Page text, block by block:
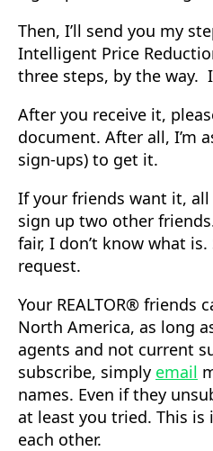
Then, I’ll send you my
Intelligent Price
three steps, by the way.
After you receive it,
document. After all, I’m
sign-ups) to get it.
If your friends want it,
sign up two other
fair, I don’t know what
request.
Your REALTOR® friends
North America, as long
agents and not current
subscribe, simply email
names. Even if they
at least you tried. This
each other.